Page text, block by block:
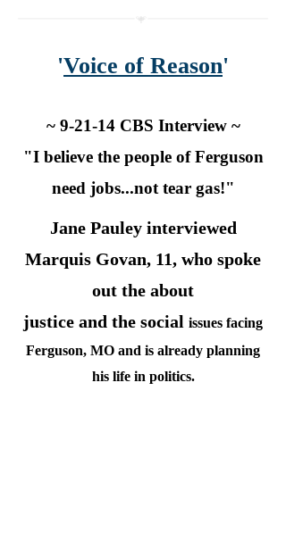
'Voice of Reason'
~ 9-21-14 CBS Interview ~
"I believe the people of Ferguson
need jobs...not tear gas!"
Jane Pauley interviewed
Marquis Govan, 11, who spoke
out the about
justice and the social issues facing
Ferguson, MO and is already planning
his life in politics.